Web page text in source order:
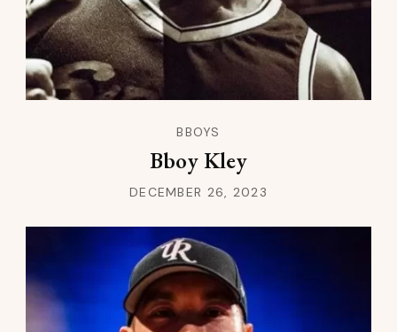
BBOYS
Bboy Kley
DECEMBER 26, 2023